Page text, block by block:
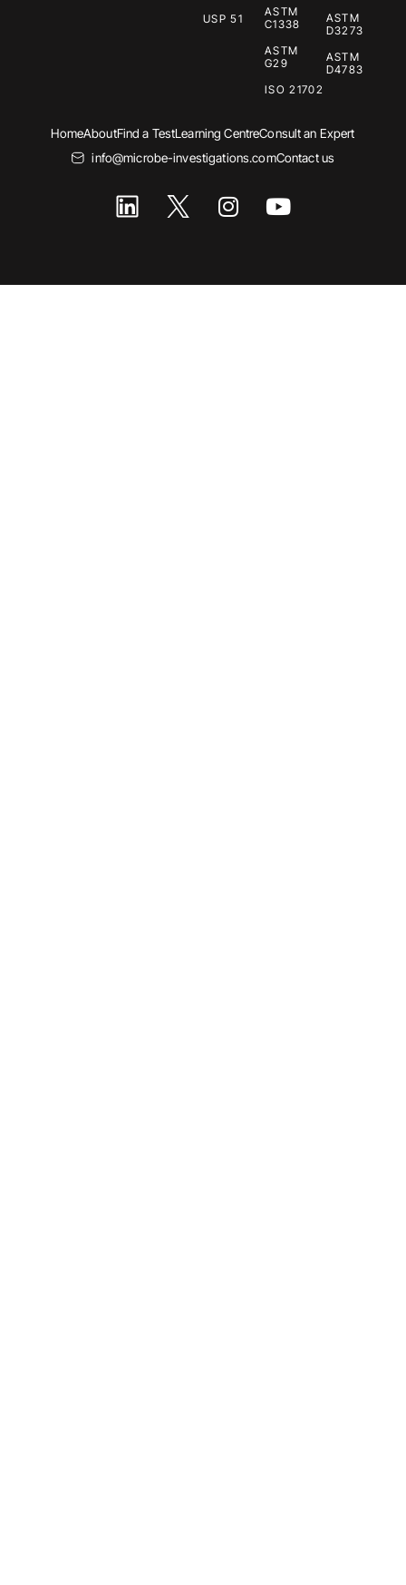
USP 51
ASTM
C1338
ASTM
G29
ISO 21702
ASTM
D3273
ASTM
D4783
HomeAboutFind a TestLearning CentreConsult an Expert
info@microbe-investigations.comContact us
I
Y